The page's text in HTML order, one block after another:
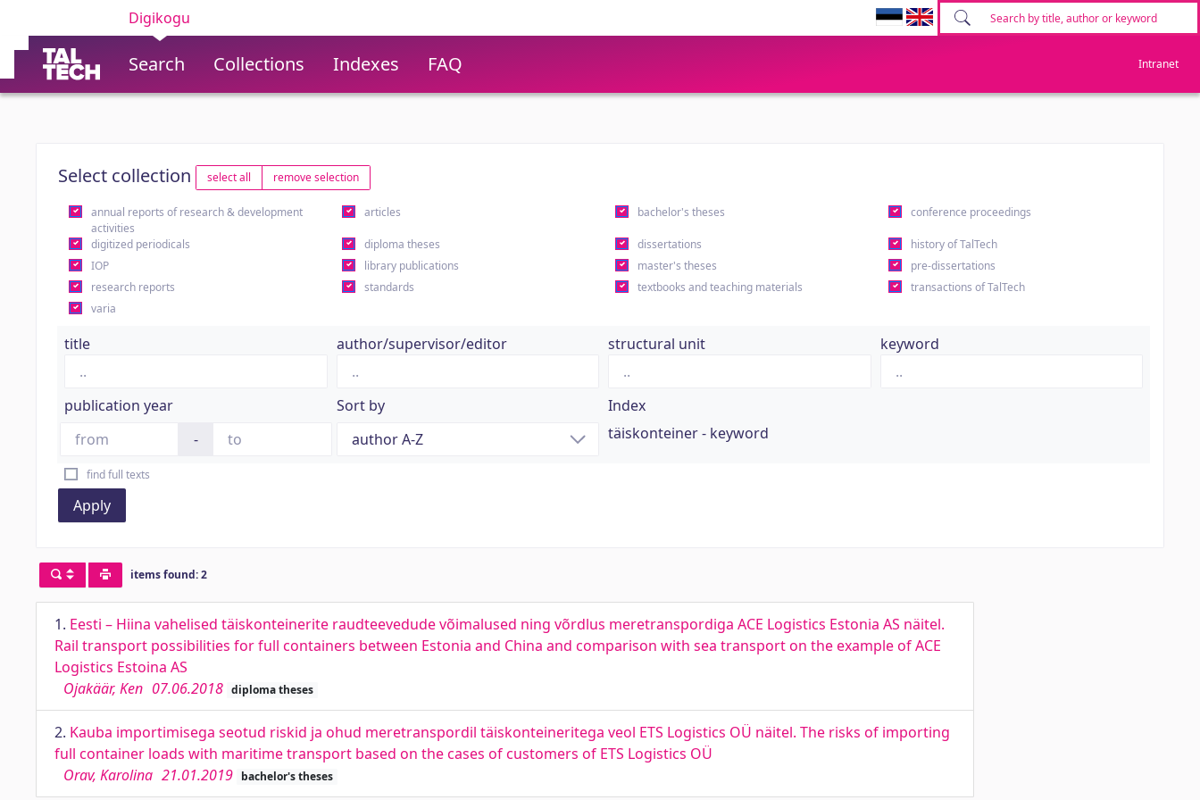
Digikogu
Search Collections Indexes FAQ Intranet
Select collection select all remove selection
annual reports of research & development
activities
articles bachelor's theses conference proceedings
digitized periodicals diploma theses dissertations
history of TalTech
IOP
library publications master's theses
pre-dissertations
research reports
standards textbooks and teaching materials
transactions of TalTech
varia
title author/supervisor/editor structural unit keyword
publication year
-
Sort by
Index
täiskonteiner - keyword
find full texts
Apply
items found: 2
1. Eesti – Hiina vahelised täiskonteinerite raudteevedude võimalused ning võrdlus meretranspordiga ACE Logistics Estonia AS näitel.
Rail transport possibilities for full containers between Estonia and China and comparison with sea transport on the example of ACE
Logistics Estoina AS
Ojakäär, Ken 07.06.2018 diploma theses
2. Kauba importimisega seotud riskid ja ohud meretranspordil täiskonteineritega veol ETS Logistics OÜ näitel. The risks of importing
full container loads with maritime transport based on the cases of customers of ETS Logistics OÜ
Orav, Karolina 21.01.2019 bachelor's theses